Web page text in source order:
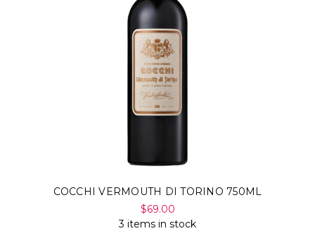
COCCHI VERMOUTH DI TORINO 750ML
$69.00
3 items in stock